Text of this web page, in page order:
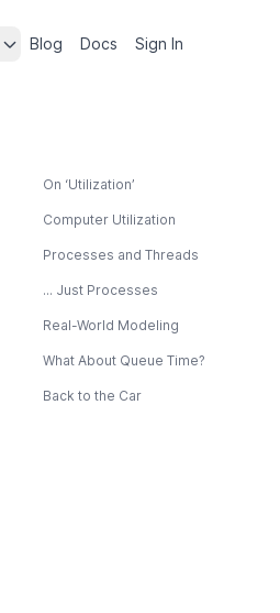
Blog Docs Sign In
On ‘Utilization’
Computer Utilization
Processes and Threads
... Just Processes
Real-World Modeling
What About Queue Time?
Back to the Car